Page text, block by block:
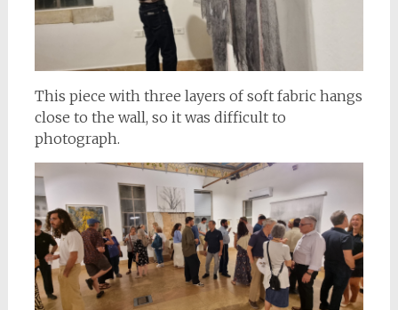
This piece with three layers of soft fabric hangs
close to the wall, so it was difficult to
photograph.